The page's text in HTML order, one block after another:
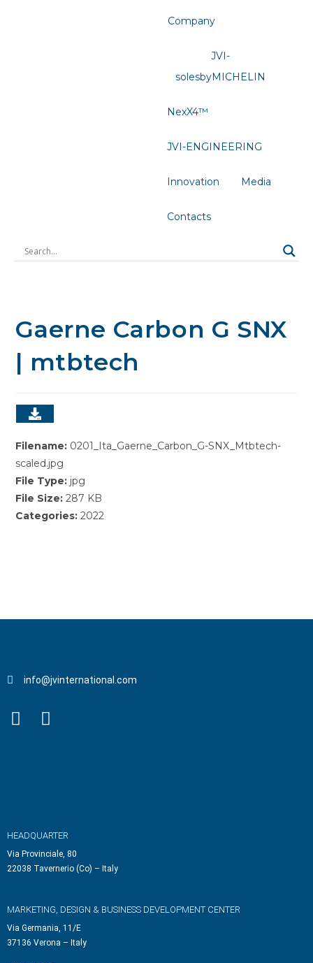
Company
JVI-
solesbyMICHELIN
NexX4™
JVI-ENGINEERING
Innovation Media
Contacts
Gaerne Carbon G SNX
| mtbtech
Filename: 0201_Ita_Gaerne_Carbon_G-SNX_Mtbtech-
scaled.jpg
File Type: jpg
File Size:287 KB
Categories:2022
info@jvinternational.com
HEADQUARTER
Via Provinciale, 80
22038 Tavernerio (Co) – Italy
MARKETING, DESIGN & BUSINESS DEVELOPMENT CENTER
Via Germania, 11/E
37136 Verona – Italy